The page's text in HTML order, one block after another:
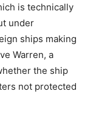
is technically
under
ships making
Warren, a
the ship
not protected